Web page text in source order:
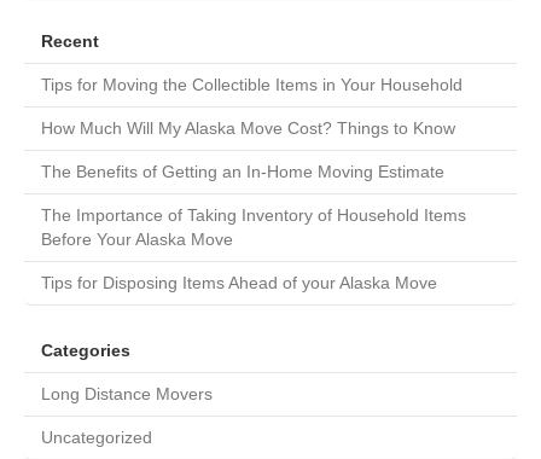
Recent
Tips for Moving the Collectible Items in Your Household
How Much Will My Alaska Move Cost? Things to Know
The Benefits of Getting an In-Home Moving Estimate
The Importance of Taking Inventory of Household Items
Before Your Alaska Move
Tips for Disposing Items Ahead of your Alaska Move
Categories
Long Distance Movers
Uncategorized